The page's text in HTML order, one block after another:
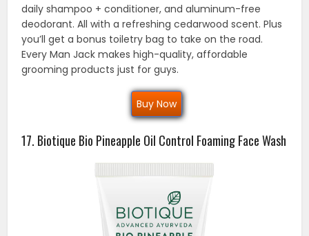
daily shampoo + conditioner, and aluminum-free
deodorant. All with a refreshing cedarwood scent. Plus
you’ll get a bonus toiletry bag to take on the road.
Every Man Jack makes high-quality, affordable
grooming products just for guys.
Buy Now
17. Biotique Bio Pineapple Oil Control Foaming Face Wash